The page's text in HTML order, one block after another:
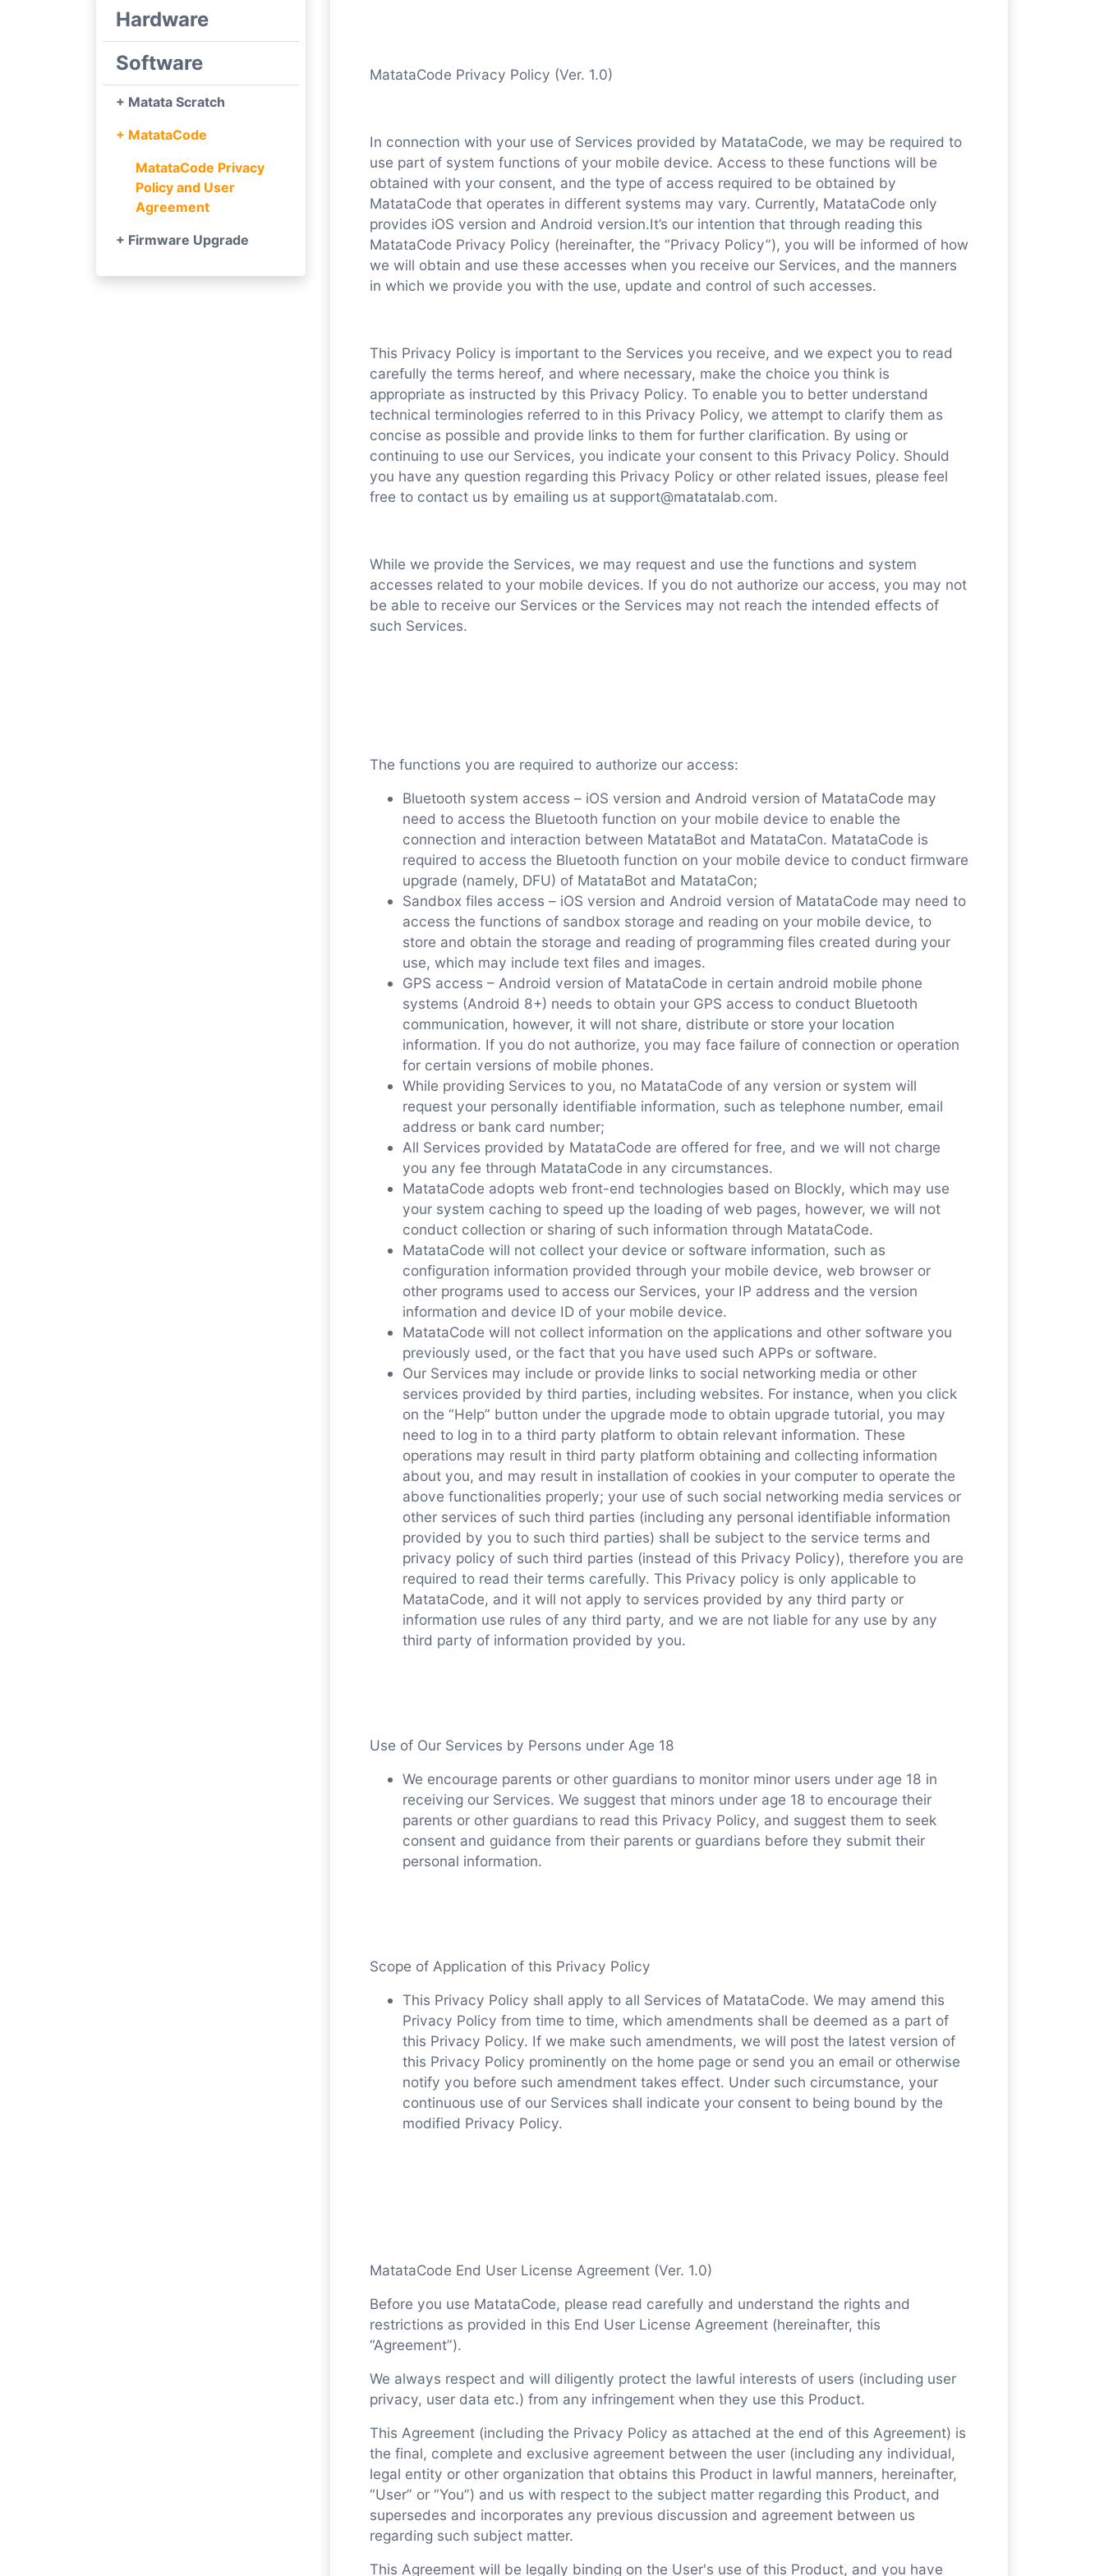
Hardware
Software
+ Matata Scratch
+ MatataCode
MatataCode Privacy
Policy and User
Agreement
+ Firmware Upgrade
MatataCode Privacy Policy (Ver. 1.0)
In connection with your use of Services provided by MatataCode, we may be required to
use part of system functions of your mobile device. Access to these functions will be
obtained with your consent, and the type of access required to be obtained by
MatataCode that operates in different systems may vary. Currently, MatataCode only
provides iOS version and Android version.It’s our intention that through reading this
MatataCode Privacy Policy (hereinafter, the “Privacy Policy”), you will be informed of how
we will obtain and use these accesses when you receive our Services, and the manners
in which we provide you with the use, update and control of such accesses.
This Privacy Policy is important to the Services you receive, and we expect you to read
carefully the terms hereof, and where necessary, make the choice you think is
appropriate as instructed by this Privacy Policy. To enable you to better understand
technical terminologies referred to in this Privacy Policy, we attempt to clarify them as
concise as possible and provide links to them for further clarification. By using or
continuing to use our Services, you indicate your consent to this Privacy Policy. Should
you have any question regarding this Privacy Policy or other related issues, please feel
free to contact us by emailing us at support@matatalab.com.
While we provide the Services, we may request and use the functions and system
accesses related to your mobile devices. If you do not authorize our access, you may not
be able to receive our Services or the Services may not reach the intended effects of
such Services.
The functions you are required to authorize our access:
Bluetooth system access – iOS version and Android version of MatataCode may
need to access the Bluetooth function on your mobile device to enable the
connection and interaction between MatataBot and MatataCon. MatataCode is
required to access the Bluetooth function on your mobile device to conduct firmware
upgrade (namely, DFU) of MatataBot and MatataCon;
Sandbox files access – iOS version and Android version of MatataCode may need to
access the functions of sandbox storage and reading on your mobile device, to
store and obtain the storage and reading of programming files created during your
use, which may include text files and images.
GPS access – Android version of MatataCode in certain android mobile phone
systems (Android 8+) needs to obtain your GPS access to conduct Bluetooth
communication, however, it will not share, distribute or store your location
information. If you do not authorize, you may face failure of connection or operation
for certain versions of mobile phones.
While providing Services to you, no MatataCode of any version or system will
request your personally identifiable information, such as telephone number, email
address or bank card number;
All Services provided by MatataCode are offered for free, and we will not charge
you any fee through MatataCode in any circumstances.
MatataCode adopts web front-end technologies based on Blockly, which may use
your system caching to speed up the loading of web pages, however, we will not
conduct collection or sharing of such information through MatataCode.
MatataCode will not collect your device or software information, such as
configuration information provided through your mobile device, web browser or
other programs used to access our Services, your IP address and the version
information and device ID of your mobile device.
MatataCode will not collect information on the applications and other software you
previously used, or the fact that you have used such APPs or software.
Our Services may include or provide links to social networking media or other
services provided by third parties, including websites. For instance, when you click
on the “Help” button under the upgrade mode to obtain upgrade tutorial, you may
need to log in to a third party platform to obtain relevant information. These
operations may result in third party platform obtaining and collecting information
about you, and may result in installation of cookies in your computer to operate the
above functionalities properly; your use of such social networking media services or
other services of such third parties (including any personal identifiable information
provided by you to such third parties) shall be subject to the service terms and
privacy policy of such third parties (instead of this Privacy Policy), therefore you are
required to read their terms carefully. This Privacy policy is only applicable to
MatataCode, and it will not apply to services provided by any third party or
information use rules of any third party, and we are not liable for any use by any
third party of information provided by you.
Use of Our Services by Persons under Age 18
We encourage parents or other guardians to monitor minor users under age 18 in
receiving our Services. We suggest that minors under age 18 to encourage their
parents or other guardians to read this Privacy Policy, and suggest them to seek
consent and guidance from their parents or guardians before they submit their
personal information.
Scope of Application of this Privacy Policy
This Privacy Policy shall apply to all Services of MatataCode. We may amend this
Privacy Policy from time to time, which amendments shall be deemed as a part of
this Privacy Policy. If we make such amendments, we will post the latest version of
this Privacy Policy prominently on the home page or send you an email or otherwise
notify you before such amendment takes effect. Under such circumstance, your
continuous use of our Services shall indicate your consent to being bound by the
modified Privacy Policy.
MatataCode End User License Agreement (Ver. 1.0)
Before you use MatataCode, please read carefully and understand the rights and
restrictions as provided in this End User License Agreement (hereinafter, this
“Agreement”).
We always respect and will diligently protect the lawful interests of users (including user
privacy, user data etc.) from any infringement when they use this Product.
This Agreement (including the Privacy Policy as attached at the end of this Agreement) is
the final, complete and exclusive agreement between the user (including any individual,
legal entity or other organization that obtains this Product in lawful manners, hereinafter,
“User” or “You”) and us with respect to the subject matter regarding this Product, and
supersedes and incorporates any previous discussion and agreement between us
regarding such subject matter.
This Agreement will be legally binding on the User's use of this Product, and you have